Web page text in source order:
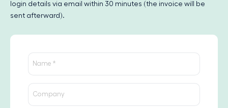
login details via email within 30 minutes (the invoice will be
sent afterward).